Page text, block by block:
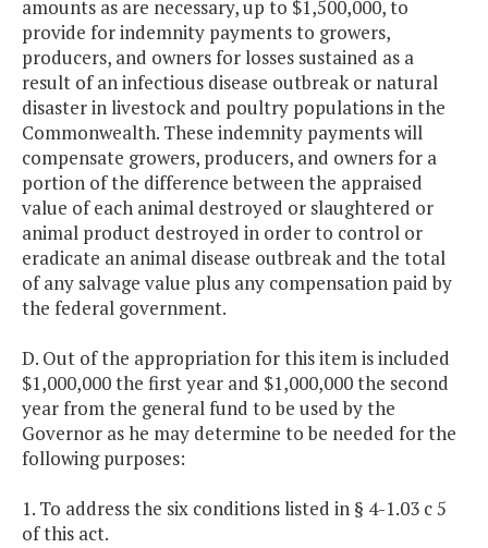
amounts as are necessary, up to $1,500,000, to
provide for indemnity payments to growers,
producers, and owners for losses sustained as a
result of an infectious disease outbreak or natural
disaster in livestock and poultry populations in the
Commonwealth. These indemnity payments will
compensate growers, producers, and owners for a
portion of the difference between the appraised
value of each animal destroyed or slaughtered or
animal product destroyed in order to control or
eradicate an animal disease outbreak and the total
of any salvage value plus any compensation paid by
the federal government.
D. Out of the appropriation for this item is included
$1,000,000 the first year and $1,000,000 the second
year from the general fund to be used by the
Governor as he may determine to be needed for the
following purposes:
1. To address the six conditions listed in § 4-1.03 c 5
of this act.